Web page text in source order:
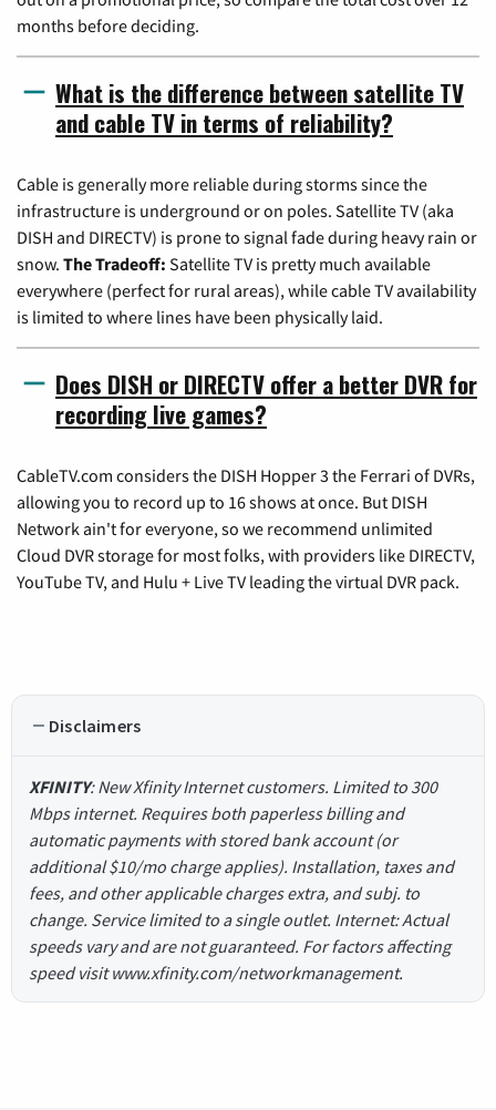
months before deciding.
What is the difference between satellite TV
and cable TV in terms of reliability?
Cable is generally more reliable during storms since the
infrastructure is underground or on poles. Satellite TV (aka
DISH and DIRECTV) is prone to signal fade during heavy rain or
snow. The Tradeoff: Satellite TV is pretty much available
everywhere (perfect for rural areas), while cable TV availability
is limited to where lines have been physically laid.
Does DISH or DIRECTV offer a better DVR for
recording live games?
CableTV.com considers the DISH Hopper 3 the Ferrari of DVRs,
allowing you to record up to 16 shows at once. But DISH
Network ain't for everyone, so we recommend unlimited
Cloud DVR storage for most folks, with providers like DIRECTV,
YouTube TV, and Hulu + Live TV leading the virtual DVR pack.
Disclaimers
XFINITY: New Xfinity Internet customers. Limited to 300
Mbps internet. Requires both paperless billing and
automatic payments with stored bank account (or
additional $10/mo charge applies). Installation, taxes and
fees, and other applicable charges extra, and subj. to
change. Service limited to a single outlet. Internet: Actual
speeds vary and are not guaranteed. For factors affecting
speed visit www.xfinity.com/networkmanagement.